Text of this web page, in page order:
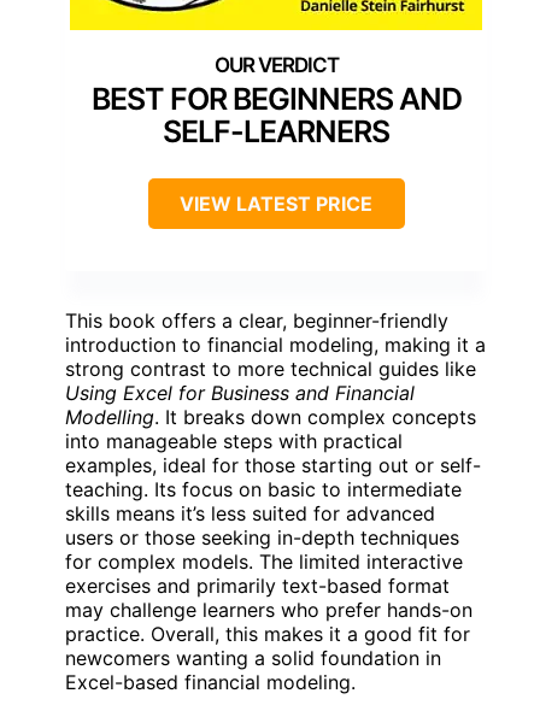
BEST FOR BEGINNERS AND
SELF-LEARNERS
VIEW LATEST PRICE
This book offers a clear, beginner-friendly
introduction to financial modeling, making it a
strong contrast to more technical guides like
Using Excel for Business and Financial
Modelling. It breaks down complex concepts
into manageable steps with practical
examples, ideal for those starting out or self-
teaching. Its focus on basic to intermediate
skills means it’s less suited for advanced
users or those seeking in-depth techniques
for complex models. The limited interactive
exercises and primarily text-based format
may challenge learners who prefer hands-on
practice. Overall, this makes it a good fit for
newcomers wanting a solid foundation in
Excel-based financial modeling.